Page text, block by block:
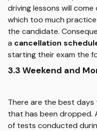
driving lessons will
which too much
the candidate.
a cancellation
starting their exam the
3.3 Weekend and
There are the best
that has been dropped.
of tests conducted